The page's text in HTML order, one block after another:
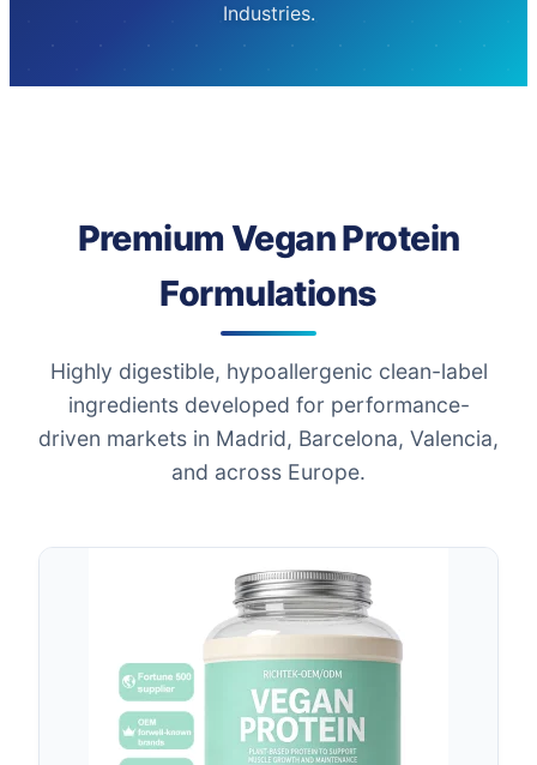
Industries.
Premium Vegan Protein
Formulations
Highly digestible, hypoallergenic clean-label
ingredients developed for performance-
driven markets in Madrid, Barcelona, Valencia,
and across Europe.